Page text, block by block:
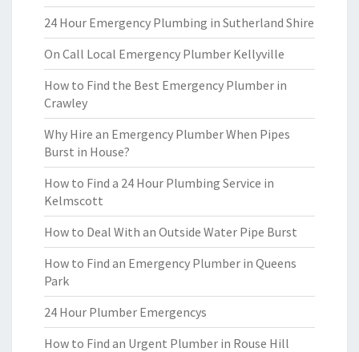
24 Hour Emergency Plumbing in Sutherland Shire
On Call Local Emergency Plumber Kellyville
How to Find the Best Emergency Plumber in
Crawley
Why Hire an Emergency Plumber When Pipes
Burst in House?
How to Find a 24 Hour Plumbing Service in
Kelmscott
How to Deal With an Outside Water Pipe Burst
How to Find an Emergency Plumber in Queens
Park
24 Hour Plumber Emergencys
How to Find an Urgent Plumber in Rouse Hill